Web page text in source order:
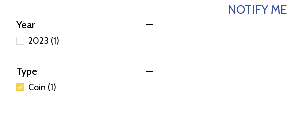
Year
2023 (1)
Type
Coin (1)
NOTIFY ME